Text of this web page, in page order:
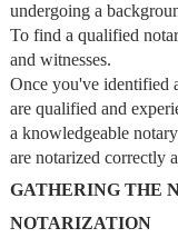
undergoing a
To find a qualified
and witnesses.
Once you've identified
are qualified and
a knowledgeable
are notarized correctly
GATHERING THE
NOTARIZATION